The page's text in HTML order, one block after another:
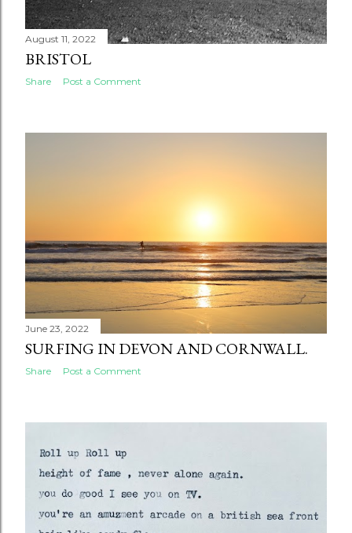
August 11, 2022
BRISTOL
Share Post a Comment
June 23, 2022
SURFING IN DEVON AND CORNWALL.
Share Post a Comment